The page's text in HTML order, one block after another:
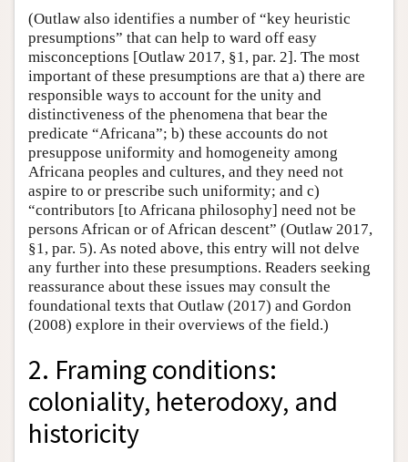
(Outlaw also identifies a number of “key heuristic
presumptions” that can help to ward off easy
misconceptions [Outlaw 2017, §1, par. 2]. The most
important of these presumptions are that a) there are
responsible ways to account for the unity and
distinctiveness of the phenomena that bear the
predicate “Africana”; b) these accounts do not
presuppose uniformity and homogeneity among
Africana peoples and cultures, and they need not
aspire to or prescribe such uniformity; and c)
“contributors [to Africana philosophy] need not be
persons African or of African descent” (Outlaw 2017,
§1, par. 5). As noted above, this entry will not delve
any further into these presumptions. Readers seeking
reassurance about these issues may consult the
foundational texts that Outlaw (2017) and Gordon
(2008) explore in their overviews of the field.)
2. Framing conditions:
coloniality, heterodoxy, and
historicity